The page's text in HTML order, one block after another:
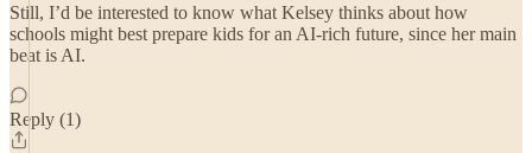
Still, I’d be interested to know what Kelsey thinks about how
schools might best prepare kids for an AI-rich future, since her main
beat is AI.
Reply (1)